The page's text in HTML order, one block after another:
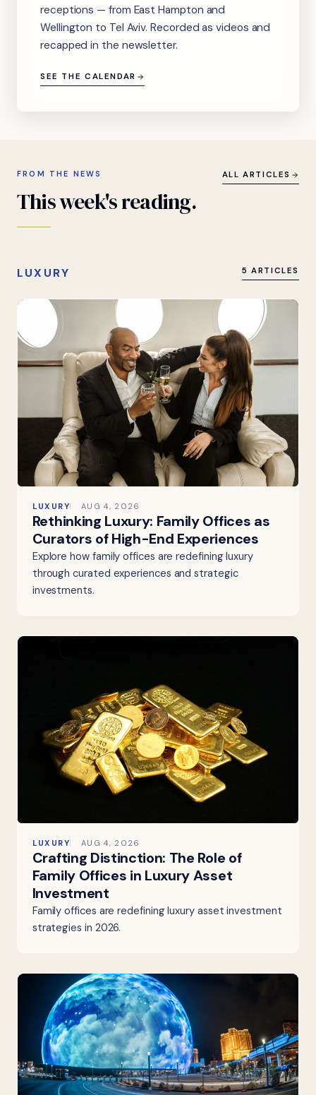
receptions — from East Hampton and
Wellington to Tel Aviv. Recorded as videos and
recapped in the newsletter.
SEE THE CALENDAR
FROM THE NEWS
Thisweek'sreading.
ALL ARTICLES
LUXURY 5 ARTICLES
LUXURY AUG 4, 2026
Rethinking Luxury: Family Offices as
Curators of High-End Experiences
Explore how family offices are redefining luxury
through curated experiences and strategic
investments.
LUXURY AUG 4, 2026
Crafting Distinction: The Role of
Family Offices in Luxury Asset
Investment
Family offices are redefining luxury asset investment
strategies in 2026.